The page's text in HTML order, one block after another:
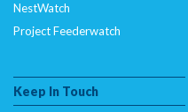
NestWatch
Project Feederwatch
Keep In Touch